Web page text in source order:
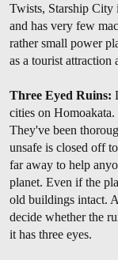
Twists, Starship City
and has very few
rather small power
as a tourist attraction
Three Eyed Ruins:
cities on
They've been
unsafe is closed off
far away to help
planet. Even if the
old buildings intact.
decide whether the
it has three eyes.